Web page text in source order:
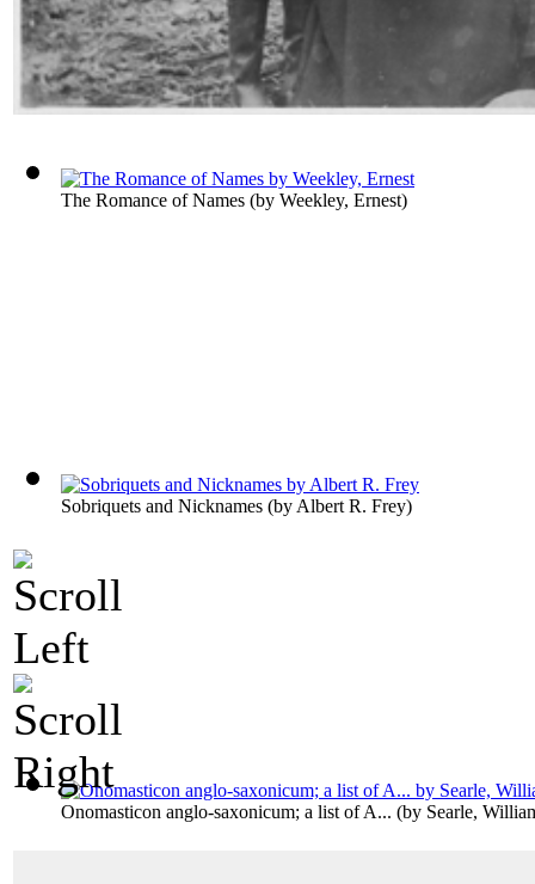
The Romance of Names (by Weekley, Ernest)
Sobriquets and Nicknames (by Albert R. Frey)
Onomasticon anglo-saxonicum; a list of A... (by Searle,